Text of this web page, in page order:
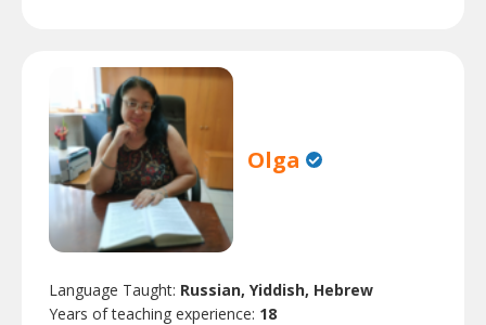
Olga
Language Taught: Russian, Yiddish, Hebrew
Years of teaching experience: 18